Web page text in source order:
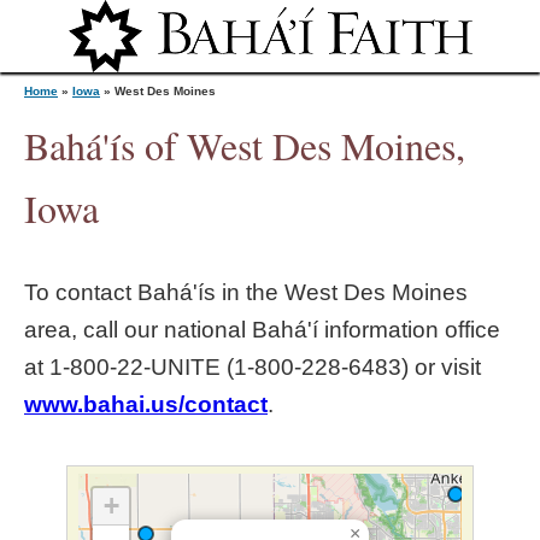
Jump to navigation
Y
u
a
Home » Iowa » West Des Moines
Bahá'ís of West Des Moines,
Iowa
To contact Bahá'ís in the West Des Moines
area, call our national Bahá'í information office
at 1‑800‑22‑UNITE (1‑800‑228‑6483) or visit
www.bahai.us/contact.
×
+